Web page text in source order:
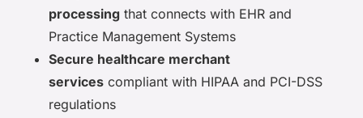
processing that connects with EHR and
Practice Management Systems
Secure healthcare merchant
services compliant with HIPAA and PCI-DSS
regulations